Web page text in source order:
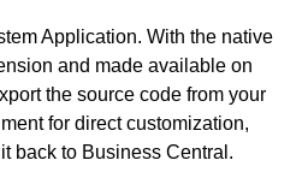
Application. With the native
and made available on
the source code from your
for direct customization,
back to Business Central.